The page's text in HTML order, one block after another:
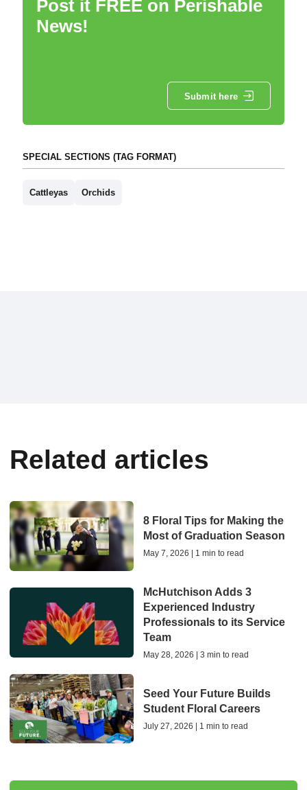
Post it FREE on Perishable
News!
Submit here
SPECIAL SECTIONS (TAG FORMAT)
Cattleyas Orchids
Related articles
8 Floral Tips for Making the
Most of Graduation Season
May 7, 2026 | 1 min to read
McHutchison Adds 3
Experienced Industry
Professionals to its Service
Team
May 28, 2026 | 3 min to read
Seed Your Future Builds
Student Floral Careers
July 27, 2026 | 1 min to read